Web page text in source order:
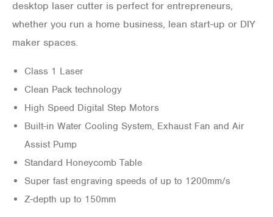
desktop laser cutter is perfect for entrepreneurs,
whether you run a home business, lean start-up or DIY
maker spaces.
Class 1 Laser
Clean Pack technology
High Speed Digital Step Motors
Built-in Water Cooling System, Exhaust Fan and Air
Assist Pump
Standard Honeycomb Table
Super fast engraving speeds of up to 1200mm/s
Z-depth up to 150mm